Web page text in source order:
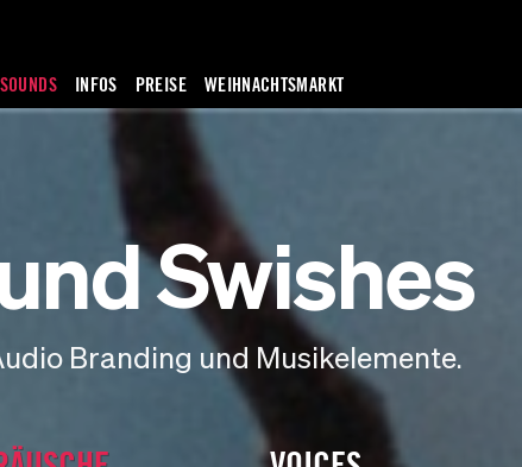
SOUNDS INFOS PREISE WEIHNACHTSMARKT
Swishes
Branding und Musikelemente.